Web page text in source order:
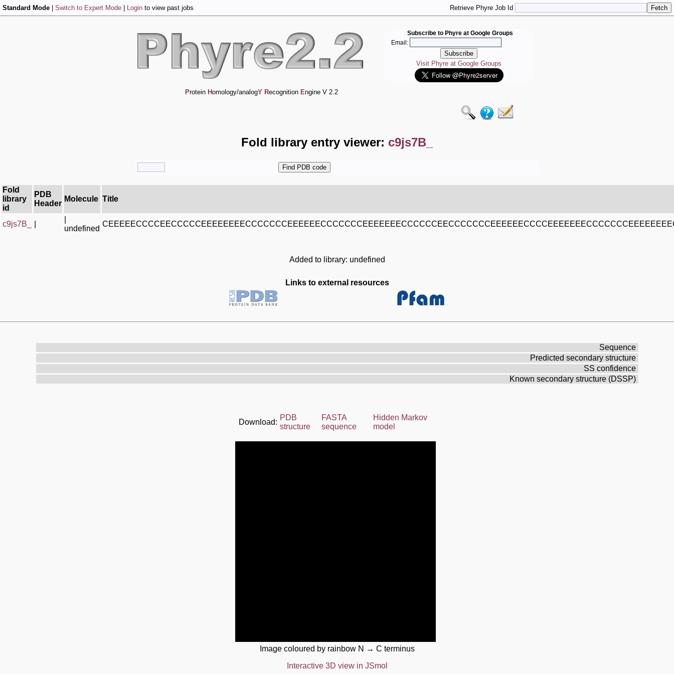
Standard Mode Switch to Expert Mode Login to view past jobs Retrieve Phyre Job Id
Subscribe to Phyre at Google Groups
Email:
Visit Phyre at Google Groups
Protein Homology/analogY Recognition Engine V 2.2
Fold library entry viewer: c9js7B_
Fold
library
id
PDB
Header
Molecule Title
c9js7B_
undefined
Added to library: undefined
Links to external resources
Sequence
Predicted secondary structure
SS confidence
Known secondary structure (DSSP)
Download:
PDB
structure
FASTA
sequence
Hidden Markov
model
Image coloured by rainbow N → C terminus
Interactive 3D view in JSmol